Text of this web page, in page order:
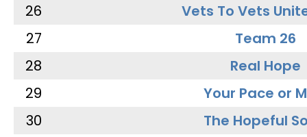
26
Vets To Vets
27
Team 26
28
Real Hope
29
Your Pace or
30
The Hopeful